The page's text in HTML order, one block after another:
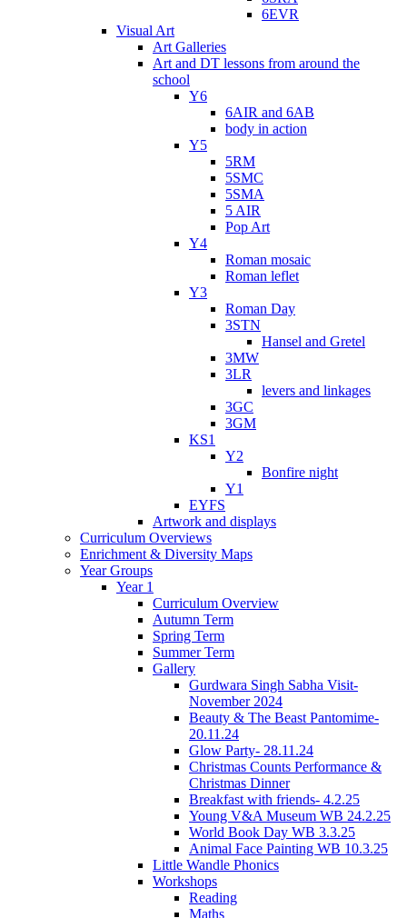
6EVR
Visual Art
Art Galleries
Art and DT lessons from around the
school
Y6
6AIR and 6AB
body in action
Y5
5RM
5SMC
5SMA
5 AIR
Pop Art
Y4
Roman mosaic
Roman leflet
Y3
Roman Day
3STN
Hansel and Gretel
3MW
3LR
levers and linkages
3GC
3GM
KS1
Y2
Bonfire night
Y1
EYFS
Artwork and displays
Curriculum Overviews
Enrichment & Diversity Maps
Year Groups
Year 1
Curriculum Overview
Autumn Term
Spring Term
Summer Term
Gallery
Gurdwara Singh Sabha Visit-
November 2024
Beauty & The Beast Pantomime-
20.11.24
Glow Party- 28.11.24
Christmas Counts Performance &
Christmas Dinner
Breakfast with friends- 4.2.25
Young V&A Museum WB 24.2.25
World Book Day WB 3.3.25
Animal Face Painting WB 10.3.25
Little Wandle Phonics
Workshops
Reading
Maths